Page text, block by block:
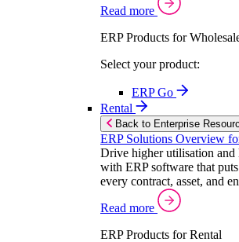
Read more
ERP Products for
Select your product:
ERP Go
Rental
Back to Enterprise
ERP Solutions Overview
Drive higher utilisation and
with ERP software that
every contract, asset, and
Read more
ERP Products for Rental